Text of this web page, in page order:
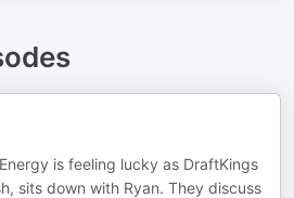
is feeling lucky as DraftKings
sits down with Ryan. They discuss